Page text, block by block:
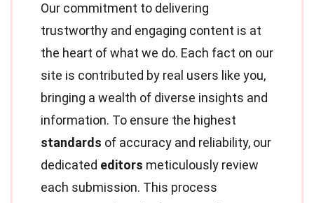
Our commitment to delivering
trustworthy and engaging content is at
the heart of what we do. Each fact on our
site is contributed by real users like you,
bringing a wealth of diverse insights and
information. To ensure the highest
standards of accuracy and reliability, our
dedicated editors meticulously review
each submission. This process